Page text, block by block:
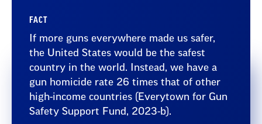
FACT
If more guns everywhere made us safer,
the United States would be the safest
country in the world. Instead, we have a
gun homicide rate 26 times that of other
high-income countries (Everytown for Gun
Safety Support Fund, 2023-b).